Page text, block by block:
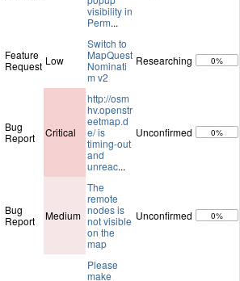
visibility in
Perm...
Feature
Request Low
Switch to
MapQuest
Nominati
m v2
Researching 0%
Bug
Report
Critical
http://osm
hv.openstr
eetmap.d
e/ is
timing-out
and
unreac...
Unconfirmed 0%
Bug
Report
Medium
The
remote
nodes is
not visible
on the
map
Unconfirmed 0%
Please
make